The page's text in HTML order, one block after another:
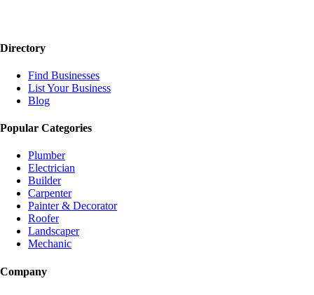
Directory
Find Businesses
List Your Business
Blog
Popular Categories
Plumber
Electrician
Builder
Carpenter
Painter & Decorator
Roofer
Landscaper
Mechanic
Company